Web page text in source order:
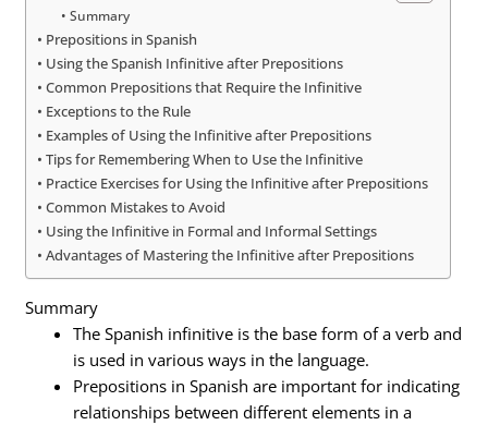
Summary
Prepositions in Spanish
Using the Spanish Infinitive after Prepositions
Common Prepositions that Require the Infinitive
Exceptions to the Rule
Examples of Using the Infinitive after Prepositions
Tips for Remembering When to Use the Infinitive
Practice Exercises for Using the Infinitive after Prepositions
Common Mistakes to Avoid
Using the Infinitive in Formal and Informal Settings
Advantages of Mastering the Infinitive after Prepositions
Summary
The Spanish infinitive is the base form of a verb and
is used in various ways in the language.
Prepositions in Spanish are important for indicating
relationships between different elements in a